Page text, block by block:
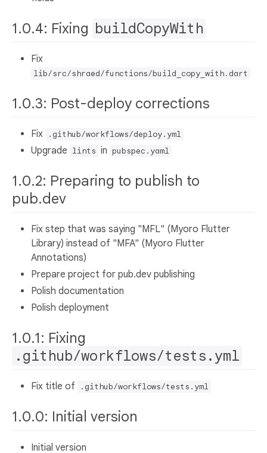
1.0.4: Fixing buildCopyWith
Fix
lib/src/shraed/functions/build_copy_with.dart
1.0.3: Post-deploy corrections
Fix .github/workflows/deploy.yml
Upgrade lints in pubspec.yaml
1.0.2: Preparing to publish to
pub.dev
Fix step that was saying "MFL" (Myoro Flutter
Library) instead of "MFA" (Myoro Flutter
Annotations)
Prepare project for pub.dev publishing
Polish documentation
Polish deployment
1.0.1: Fixing
.github/workflows/tests.yml
Fix title of .github/workflows/tests.yml
1.0.0: Initial version
Initial version